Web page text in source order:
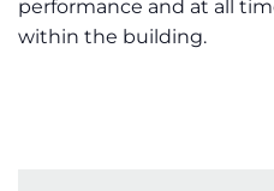
performance and at all
within the building.